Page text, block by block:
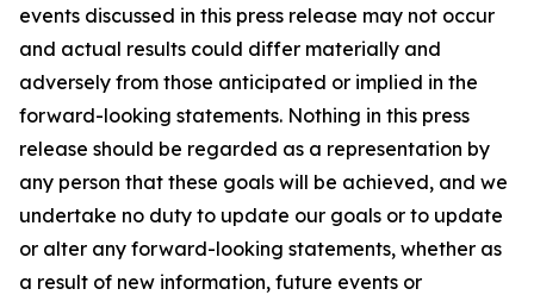
events discussed in this press release may not occur
and actual results could differ materially and
adversely from those anticipated or implied in the
forward-looking statements. Nothing in this press
release should be regarded as a representation by
any person that these goals will be achieved, and we
undertake no duty to update our goals or to update
or alter any forward-looking statements, whether as
a result of new information, future events or